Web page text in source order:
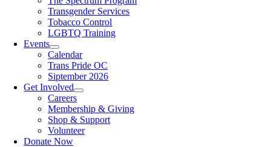
Transgender Services
Tobacco Control
LGBTQ Training
Events
Calendar
Trans Pride OC
Siptember 2026
Get Involved
Careers
Membership & Giving
Shop & Support
Volunteer
Donate Now